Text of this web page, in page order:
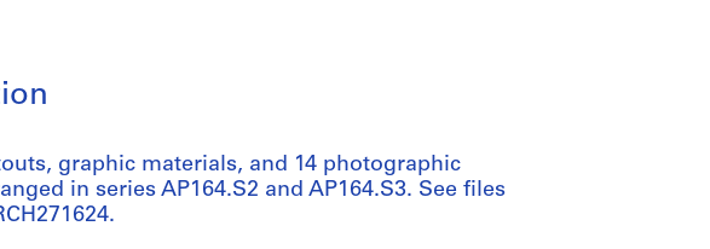
graphic materials, and 14 photographic
in series AP164.S2 and AP164.S3. See files